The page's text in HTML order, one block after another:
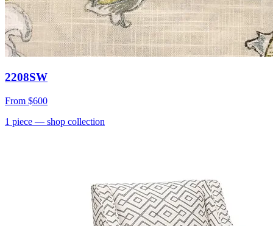
2208SW
From $600
1 piece — shop collection